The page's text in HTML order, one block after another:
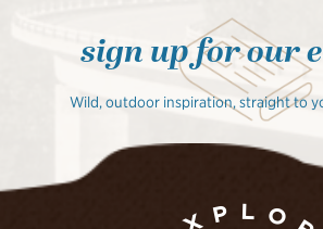
sign up for our
Wild, outdoor inspiration, straight to